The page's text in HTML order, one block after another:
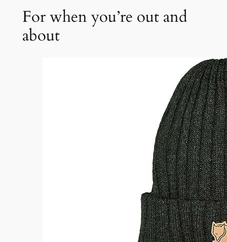
For when you’re out and
about